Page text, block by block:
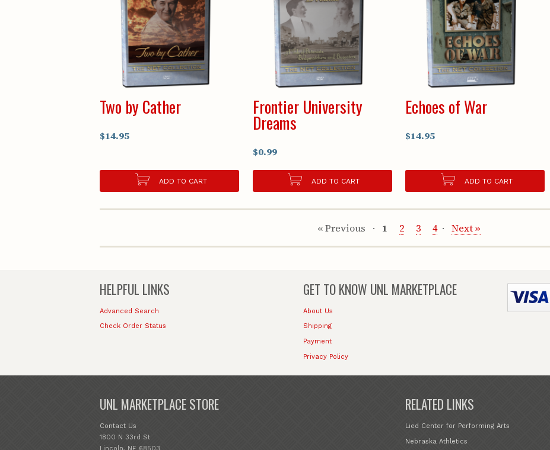
Two by Cather
$14.95
ADD TO CART
Frontier University
Dreams
$0.99
ADD TO CART
Echoes of War
$14.95
ADD TO CART
« Previous 1 2 3 4 Next »
HELPFUL LINKS
Advanced Search
Check Order Status
GET TO KNOW UNL MARKETPLACE
About Us
Shipping
Payment
Privacy Policy
UNL MARKETPLACE STORE
Contact Us
1800 N 33rd St
Lincoln, NE 68503
RELATED LINKS
Lied Center for Performing Arts
Nebraska Athletics